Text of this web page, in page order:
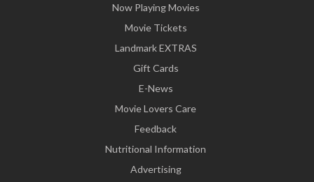
Now Playing Movies
Movie Tickets
Landmark EXTRAS
Gift Cards
E-News
Movie Lovers Care
Feedback
Nutritional Information
Advertising